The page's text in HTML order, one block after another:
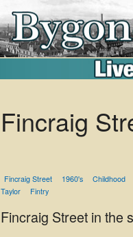
Fincraig
Fincraig Street 1960's
Childhood
Taylor
Fintry
Fincraig Street in the